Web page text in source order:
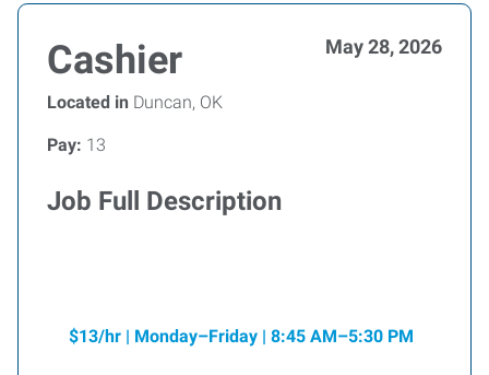
Cashier May 28, 2026
Located in Duncan, OK
Pay: 13
Job Full Description
$13/hr | Monday–Friday | 8:45 AM–5:30 PM